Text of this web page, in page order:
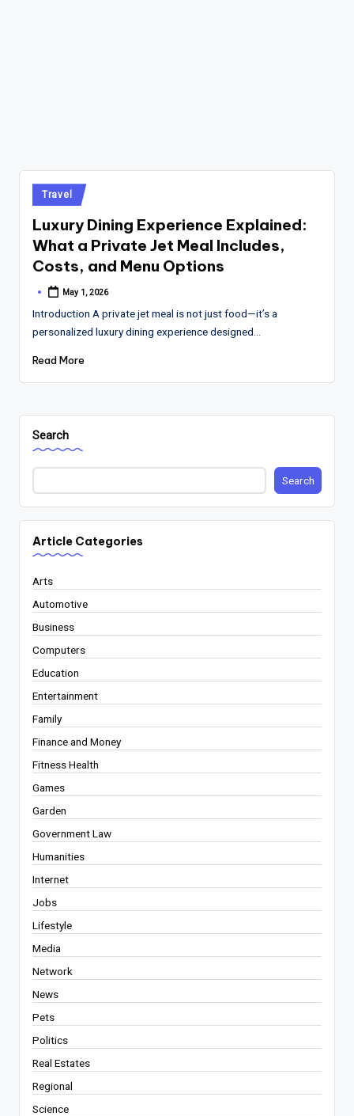
Posted
in
Travel
Luxury Dining Experience Explained:
What a Private Jet Meal Includes,
Costs, and Menu Options
Posted
May 1, 2026
Introduction A private jet meal is not just food—it’s a
personalized luxury dining experience designed…
Read More
Search
Search
Article Categories
Arts
Automotive
Business
Computers
Education
Entertainment
Family
Finance and Money
Fitness Health
Games
Garden
Government Law
Humanities
Internet
Jobs
Lifestyle
Media
Network
News
Pets
Politics
Real Estates
Regional
Science